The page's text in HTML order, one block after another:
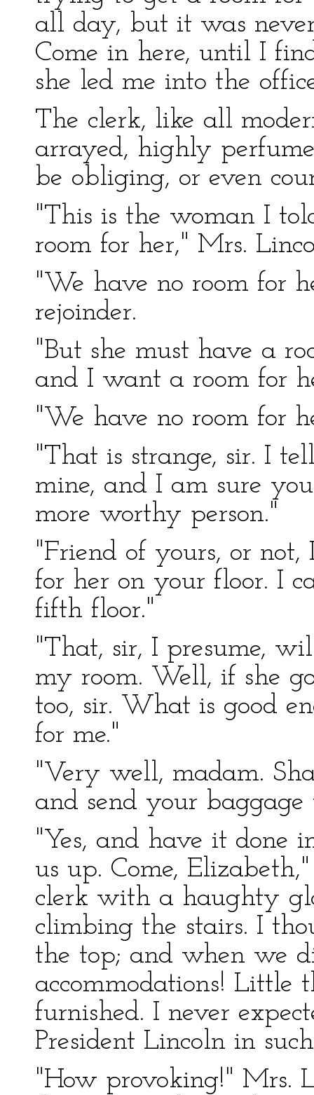
all day, but it was
Come in here, until I
she led me into the
The clerk, like all
arrayed, highly
be obliging, or even
"This is the woman I
room for her," Mrs.
"We have no room for
rejoinder.
"But she must have a
and I want a room for
"We have no room for
"That is strange, sir. I
mine, and I am sure
more worthy person."
"Friend of yours, or
for her on your floor. I
fifth floor."
"That, sir, I presume,
my room. Well, if she
too, sir. What is good
for me."
"Very well, madam.
and send your baggage
"Yes, and have it done
us up. Come,
clerk with a haughty
climbing the stairs. I
the top; and when we
accommodations! Little
furnished. I never
President Lincoln in
"How provoking!" Mrs.